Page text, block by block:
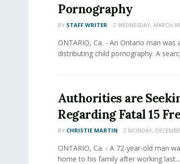
Pornography
BY STAFF WRITER WEDNESDAY, MARCH
ONTARIO, Ca. - An Ontario man
distributing child pornography. A
Authorities are
Regarding Fatal 15
BY CHRISTIE MARTIN MONDAY,
ONTARIO, Ca. - A 72-year-old man
home to his family after working last...